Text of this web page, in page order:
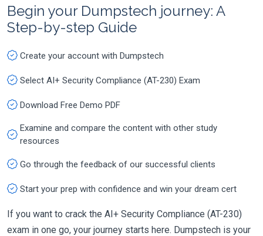
Begin your Dumpstech journey: A
Step-by-step Guide
Create your account with Dumpstech
Select AI+ Security Compliance (AT-230) Exam
Download Free Demo PDF
Examine and compare the content with other study
resources
Go through the feedback of our successful clients
Start your prep with confidence and win your dream cert
If you want to crack the AI+ Security Compliance (AT-230)
exam in one go, your journey starts here. Dumpstech is your